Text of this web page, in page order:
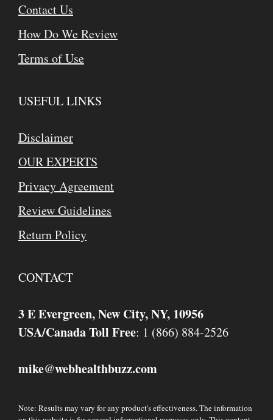
Contact Us
How Do We Review
Terms of Use
USEFUL LINKS
Disclaimer
OUR EXPERTS
Privacy Agreement
Review Guidelines
Return Policy
CONTACT
3 E Evergreen, New City, NY, 10956
USA/Canada Toll Free: 1 (866) 884-2526
mike@webhealthbuzz.com
Note: Results may vary for any product's effectiveness. The information